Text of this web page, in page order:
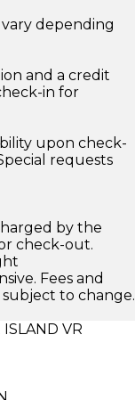
depending
and a credit
in for
upon check-
requests
by the
check-out.
Fees and
to change.
VR